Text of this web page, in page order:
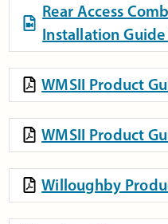
Rear Access
Installation
WMSII Product
WMSII Product
Willoughby